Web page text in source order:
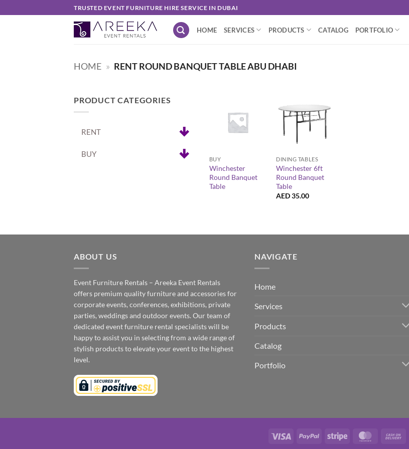
to
TRUSTED EVENT FURNITURE HIRE SERVICE IN DUBAI
HOME SERVICES PRODUCTS CATALOG PORTFOLIO
HOME » RENT ROUND BANQUET TABLE ABU DHABI
PRODUCT CATEGORIES
RENT
BUY
BUY
Winchester
Round Banquet
Table
DINING TABLES
Winchester 6ft
Round Banquet
Table
AED35.00
ABOUT US
Event Furniture Rentals – Areeka Event Rentals
offers premium quality furniture and accessories for
corporate events, conferences, exhibitions, private
parties, weddings and outdoor events. Our team of
dedicated event furniture rental specialists will be
happy to assist you in selecting from a wide range of
stylish products to elevate your event to the highest
level.
NAVIGATE
Home
Services
Products
Catalog
Portfolio
Visa PayPal Stripe MasterCard